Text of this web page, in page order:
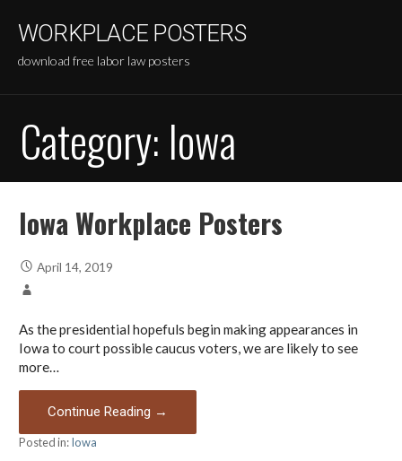
content
WORKPLACE POSTERS
download free labor law posters
Category: Iowa
Iowa Workplace Posters
April 14, 2019
As the presidential hopefuls begin making appearances in
Iowa to court possible caucus voters, we are likely to see
more…
Continue Reading →
Posted in:Iowa